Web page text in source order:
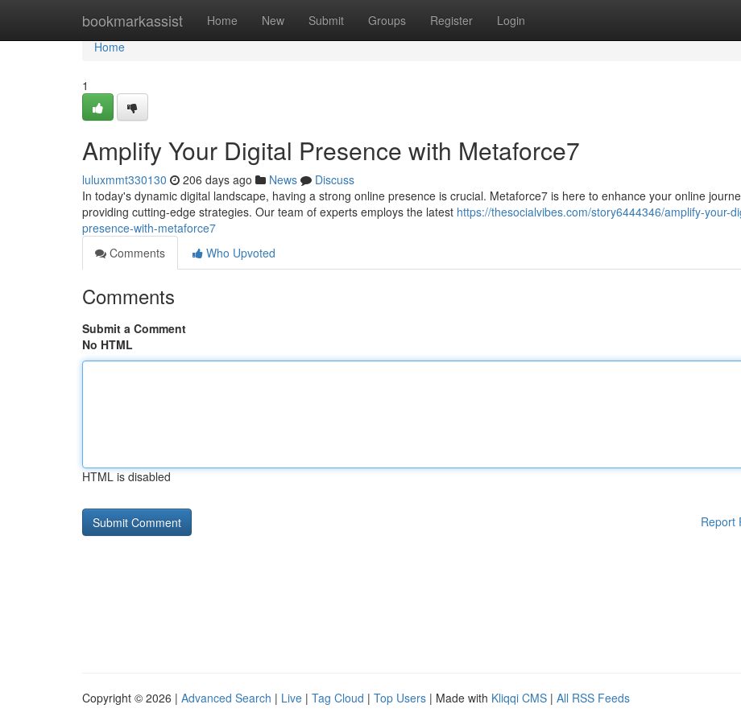
bookmarkassist Home New Submit Groups Register Login
Home
Home
1
Amplify Your Digital Presence with Metaforce7
luluxmmt330130 206 days ago News
Discuss
In today's dynamic digital landscape, having a strong online presence is crucial. Metaforce7 is here to enhance your online
providing cutting-edge strategies. Our team of experts employs the latest https://thesocialvibes.com/story6444346/amplify-your-
presence-with-metaforce7
Comments
Who Upvoted
Comments
Submit a Comment
No HTML
HTML is disabled
Report
Copyright © 2026 | Advanced Search | Live | Tag Cloud | Top Users | Made with Kliqqi CMS | All RSS Feeds